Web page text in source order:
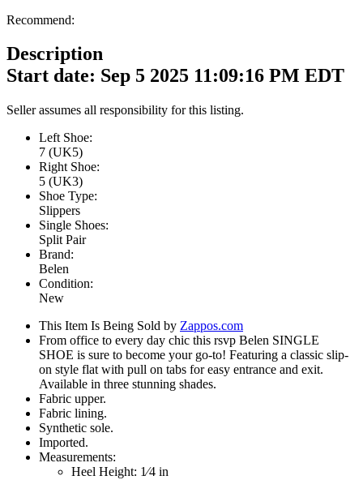
Recommend:
Description
Start date: Sep 5 2025 11:09:16 PM EDT
Seller assumes all responsibility for this listing.
Left Shoe:
7 (UK5)
Right Shoe:
5 (UK3)
Shoe Type:
Slippers
Single Shoes:
Split Pair
Brand:
Belen
Condition:
New
This Item Is Being Sold by Zappos.com
From office to every day chic this rsvp Belen SINGLE
SHOE is sure to become your go-to! Featuring a classic slip-
on style flat with pull on tabs for easy entrance and exit.
Available in three stunning shades.
Fabric upper.
Fabric lining.
Synthetic sole.
Imported.
Measurements:
Heel Height: 1⁄4 in